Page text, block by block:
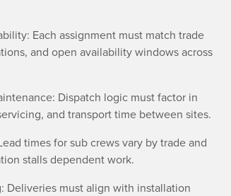
Each assignment must match trade
and open availability windows across
Dispatch logic must factor in
and transport time between sites.
times for sub crews vary by trade and
stalls dependent work.
Deliveries must align with installation